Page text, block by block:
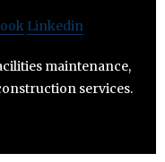
Linkedin
maintenance,
services.